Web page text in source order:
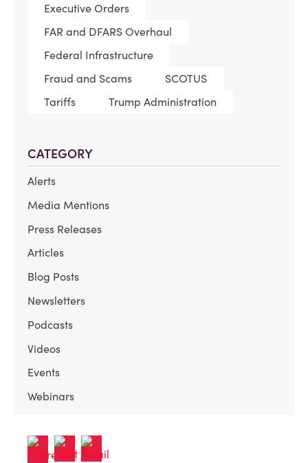
Executive Orders
FAR and DFARS Overhaul
Federal Infrastructure
Fraud and Scams
SCOTUS
Tariffs
Trump Administration
CATEGORY
Alerts
Media Mentions
Press Releases
Articles
Blog Posts
Newsletters
Podcasts
Videos
Events
Webinars